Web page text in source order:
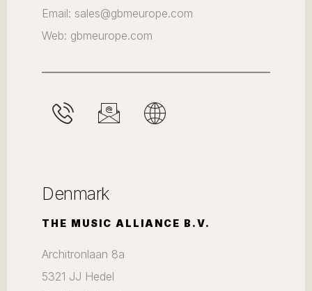
Email: sales@gbmeurope.com
Web: gbmeurope.com
Denmark
THE MUSIC ALLIANCE B.V.
Architronlaan 8a
5321 JJ Hedel